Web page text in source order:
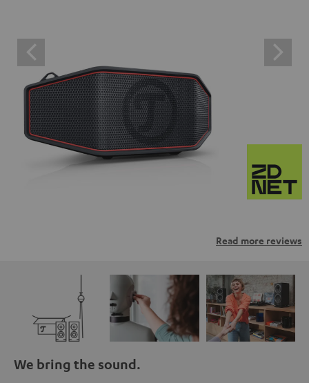
Read more reviews
We bring the sound.